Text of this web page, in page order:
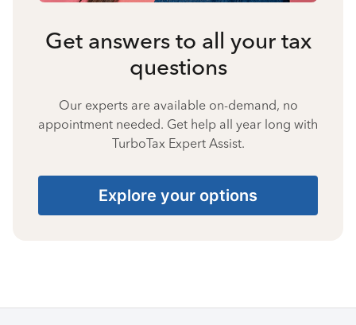
Get answers to all your tax
questions
Our experts are available on-demand, no
appointment needed. Get help all year long with
TurboTax Expert Assist.
Explore your options